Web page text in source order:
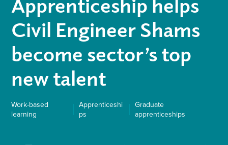
Civil Engineer Shams
become sector’s top
new talent
Work-based
learning
Apprenticeshi
ps
Graduate
apprenticeships